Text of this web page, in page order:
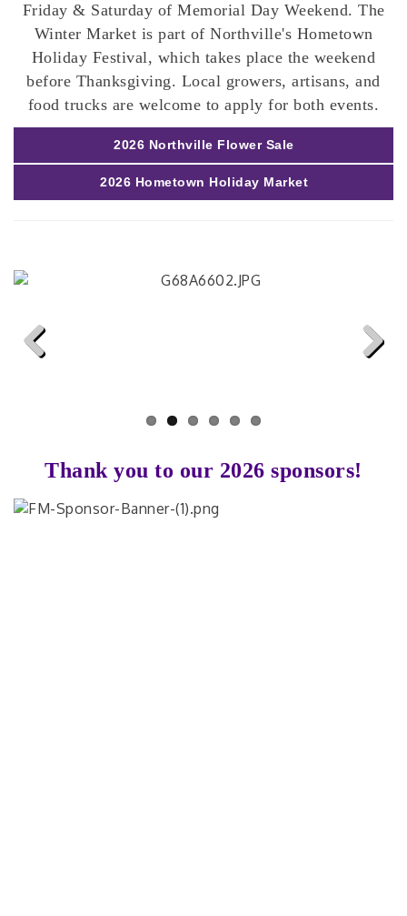
Friday & Saturday of Memorial Day Weekend. The
Winter Market is part of Northville's Hometown
Holiday Festival, which takes place the weekend
before Thanksgiving. Local growers, artisans, and
food trucks are welcome to apply for both events.
2026 Northville Flower Sale
2026 Hometown Holiday Market
Thank you to our 2026 sponsors!